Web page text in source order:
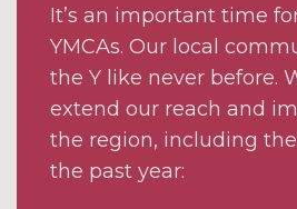
It’s an important time
YMCAs. Our local
the Y like never before.
extend our reach and
the region, including
the past year: